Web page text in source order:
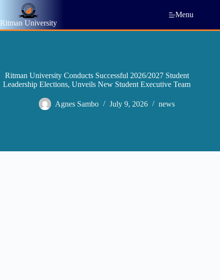
Ritman University
Menu
Ritman University Conducts Successful 2026/2027 Student
Leadership Elections, Unveils New Student Executive Team
Agnes Sambo July 9, 2026 news